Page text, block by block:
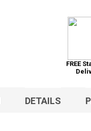
FREE
DETAILS